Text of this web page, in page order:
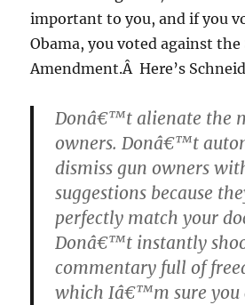
important to you, and if you
Obama, you voted against the
Amendment.Â Here’s
Donâ€™t alienate the
owners. Donâ€™t
dismiss gun owners
suggestions because
perfectly match your
Donâ€™t instantly
commentary full of
which Iâ€™m sure you